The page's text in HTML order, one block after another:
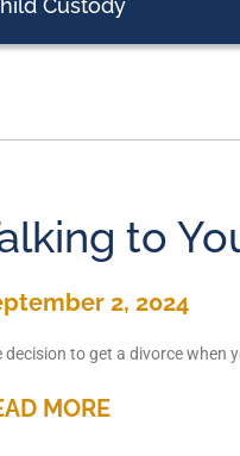
Custody
to
2, 2024
decision to get a divorce when
MORE